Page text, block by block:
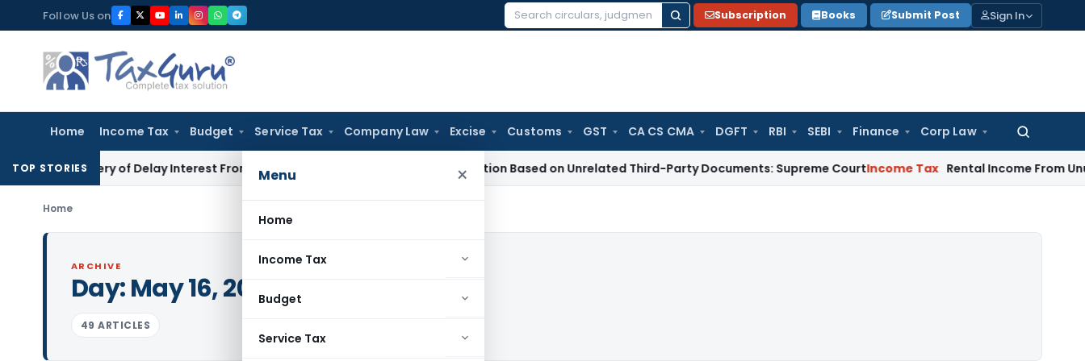
to
content
Follow Us on
Search
Subscription Books Submit Post Sign In
Home Income Tax Budget Service Tax Company Law Excise Customs GST CA CS CMA DGFT RBI SEBI Finance Corp Law
Search
Menu ×
Home
Income Tax
Budget
Service Tax
TOP STORIESof Delay Interest From SalaryIncome Tax No Section 153C Action Based on Unrelated Third-Party Documents: Supreme CourtIncome Tax Rental Income From Unused
Home
ARCHIVE
Day:May 16, 2020
49 ARTICLES